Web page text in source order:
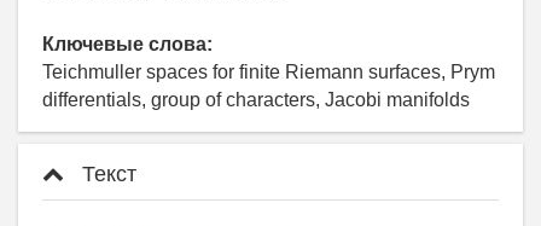
Ключевые слова:
Teichmuller spaces for finite Riemann surfaces, Prym
differentials, group of characters, Jacobi manifolds
Текст